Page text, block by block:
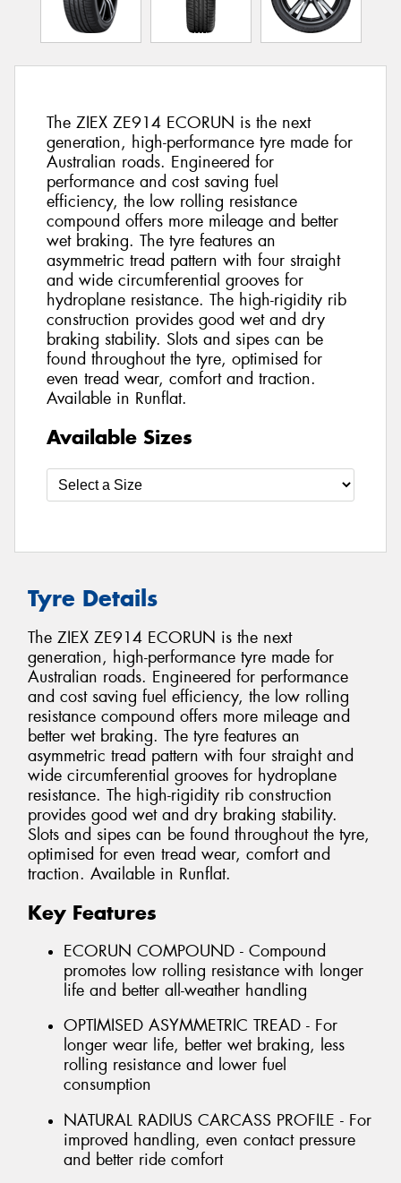
The ZIEX ZE914 ECORUN is the next
generation, high-performance tyre made for
Australian roads. Engineered for
performance and cost saving fuel
efficiency, the low rolling resistance
compound offers more mileage and better
wet braking. The tyre features an
asymmetric tread pattern with four straight
and wide circumferential grooves for
hydroplane resistance. The high-rigidity rib
construction provides good wet and dry
braking stability. Slots and sipes can be
found throughout the tyre, optimised for
even tread wear, comfort and traction.
Available in Runflat.
Available Sizes
Tyre Details
The ZIEX ZE914 ECORUN is the next
generation, high-performance tyre made for
Australian roads. Engineered for performance
and cost saving fuel efficiency, the low rolling
resistance compound offers more mileage and
better wet braking. The tyre features an
asymmetric tread pattern with four straight and
wide circumferential grooves for hydroplane
resistance. The high-rigidity rib construction
provides good wet and dry braking stability.
Slots and sipes can be found throughout the tyre,
optimised for even tread wear, comfort and
traction. Available in Runflat.
Key Features
ECORUN COMPOUND - Compound
promotes low rolling resistance with longer
life and better all-weather handling
OPTIMISED ASYMMETRIC TREAD - For
longer wear life, better wet braking, less
rolling resistance and lower fuel
consumption
NATURAL RADIUS CARCASS PROFILE - For
improved handling, even contact pressure
and better ride comfort